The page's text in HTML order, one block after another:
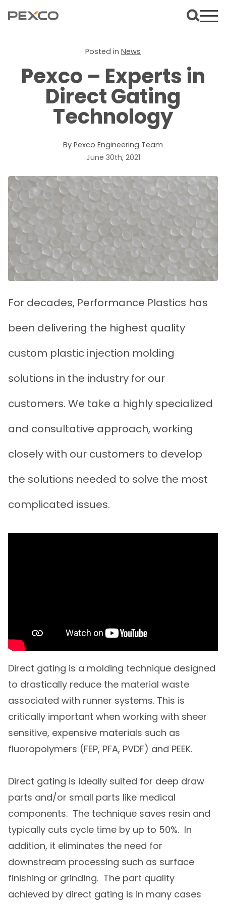
Posted in News
Pexco – Experts in
Direct Gating
Technology
By Pexco Engineering Team
June 30th, 2021
For decades, Performance Plastics has
been delivering the highest quality
custom plastic injection molding
solutions in the industry for our
customers. We take a highly specialized
and consultative approach, working
closely with our customers to develop
the solutions needed to solve the most
complicated issues.
Direct gating is a molding technique designed
to drastically reduce the material waste
associated with runner systems. This is
critically important when working with sheer
sensitive, expensive materials such as
fluoropolymers (FEP, PFA, PVDF) and PEEK.
Direct gating is ideally suited for deep draw
parts and/or small parts like medical
components. The technique saves resin and
typically cuts cycle time by up to 50%. In
addition, it eliminates the need for
downstream processing such as surface
finishing or grinding. The part quality
achieved by direct gating is in many cases